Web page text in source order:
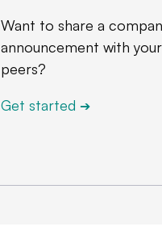
Want to share a
announcement with your
peers?
Get started ➔